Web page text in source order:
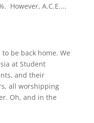
However, A.C.E....
to be back home. We
at Student
and their
all worshipping
Oh, and in the